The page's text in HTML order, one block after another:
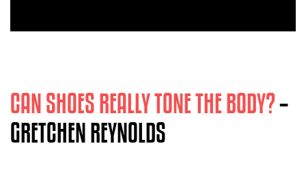
CAN SHOES REALLY TONE THE BODY?–
GRETCHEN REYNOLDS